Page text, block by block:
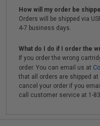
How will my order be
Orders will be shipped via
4-7 business days.
What do I do if I order the
If you order the wrong
order. You can email us at
that all orders are shipped at
cancel your order if you
call customer service at 1-